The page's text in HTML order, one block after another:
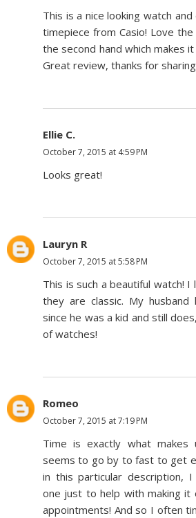
This is a nice looking watch
timepiece from Casio! Love
the second hand which makes
Great review, thanks for
Ellie C.
October 7, 2015 at 4:59 PM
Looks great!
Lauryn R
October 7, 2015 at 5:58 PM
This is such a beautiful watch! I
they are classic. My husband
since he was a kid and still
of watches!
Romeo
October 7, 2015 at 7:19 PM
Time is exactly what
seems to go by to fast to get
in this particular description,
one just to help with making it
appointments! And so I often